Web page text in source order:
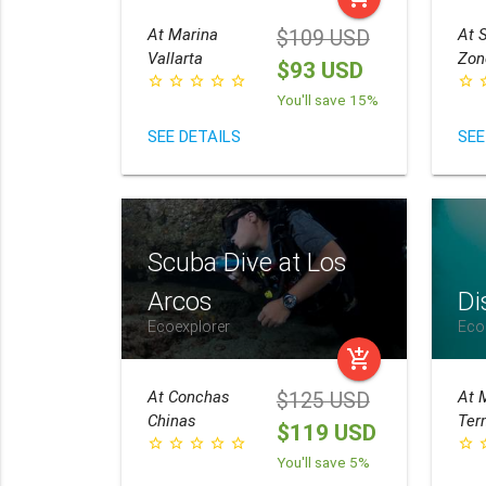
AtMarina
Vallarta
star_border star_border star_border star_border star_border
SEE DETAILS
$109 USD
$93 USD
You'll save 15%
At
star_border
Scuba Dive at Los
Arcos
Ecoexplorer
add_shopping_cart
At Conchas
Chinas
star_border star_border star_border star_border star_border
$125 USD
$119 USD
You'll save 5%
At
star_border